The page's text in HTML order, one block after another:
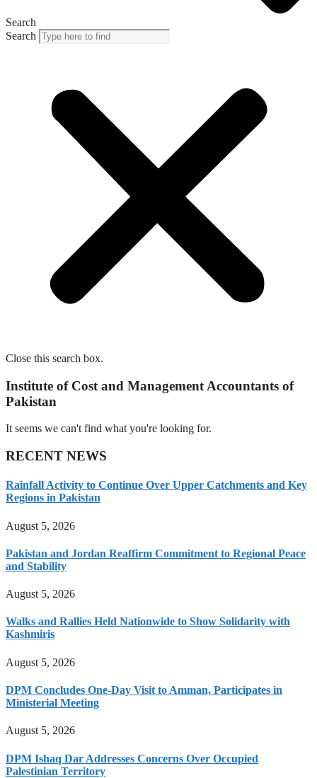
Search
Search
Close this search box.
Institute of Cost and Management Accountants of
Pakistan
It seems we can't find what you're looking for.
RECENT NEWS
Rainfall Activity to Continue Over Upper Catchments and Key
Regions in Pakistan
August 5, 2026
Pakistan and Jordan Reaffirm Commitment to Regional Peace
and Stability
August 5, 2026
Walks and Rallies Held Nationwide to Show Solidarity with
Kashmiris
August 5, 2026
DPM Concludes One-Day Visit to Amman, Participates in
Ministerial Meeting
August 5, 2026
DPM Ishaq Dar Addresses Concerns Over Occupied
Palestinian Territory